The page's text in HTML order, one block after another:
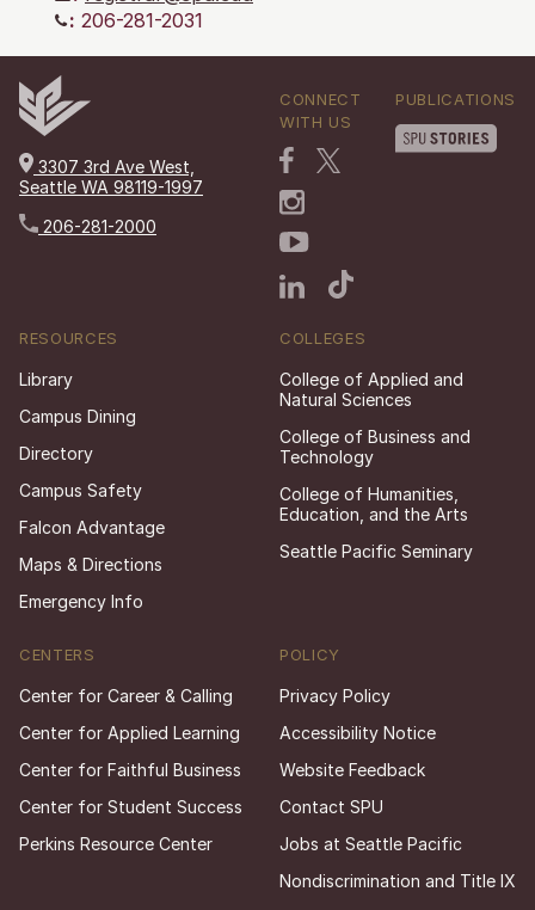
: 206-281-2031
3307 3rd Ave West,
Seattle WA 98119-1997
206-281-2000
CONNECT
WITH US
PUBLICATIONS
RESOURCES
Library
Campus Dining
Directory
Campus Safety
Falcon Advantage
Maps & Directions
Emergency Info
COLLEGES
College of Applied and
Natural Sciences
College of Business and
Technology
College of Humanities,
Education, and the Arts
Seattle Pacific Seminary
CENTERS
Center for Career & Calling
Center for Applied Learning
Center for Faithful Business
Center for Student Success
Perkins Resource Center
POLICY
Privacy Policy
Accessibility Notice
Website Feedback
Contact SPU
Jobs at Seattle Pacific
Nondiscrimination and Title IX